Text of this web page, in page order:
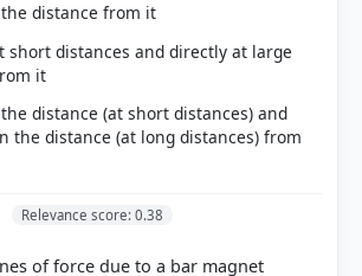
of students who chose that option. Green bar =
= your choice.
distance from it
short distances and directly at large
it
distance (at short distances) and
the distance (at long distances) from
Relevance score: 0.38